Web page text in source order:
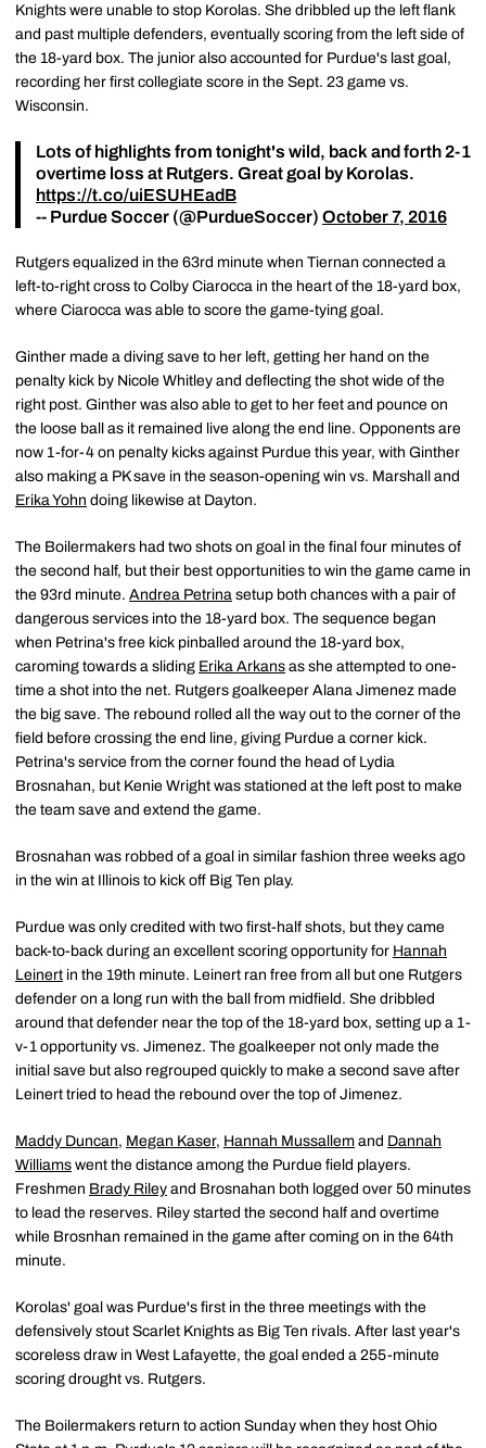
Knights were unable to stop Korolas. She dribbled up the left flank
and past multiple defenders, eventually scoring from the left side of
the 18-yard box. The junior also accounted for Purdue's last goal,
recording her first collegiate score in the Sept. 23 game vs.
Wisconsin.
Lots of highlights from tonight's wild, back and forth 2-1
overtime loss at Rutgers. Great goal by Korolas.
https://t.co/uiESUHEadB
-- Purdue Soccer (@PurdueSoccer) October 7, 2016
Rutgers equalized in the 63rd minute when Tiernan connected a
left-to-right cross to Colby Ciarocca in the heart of the 18-yard box,
where Ciarocca was able to score the game-tying goal.
Ginther made a diving save to her left, getting her hand on the
penalty kick by Nicole Whitley and deflecting the shot wide of the
right post. Ginther was also able to get to her feet and pounce on
the loose ball as it remained live along the end line. Opponents are
now 1-for-4 on penalty kicks against Purdue this year, with Ginther
also making a PK save in the season-opening win vs. Marshall and
Erika Yohn doing likewise at Dayton.
The Boilermakers had two shots on goal in the final four minutes of
the second half, but their best opportunities to win the game came in
the 93rd minute. Andrea Petrina setup both chances with a pair of
dangerous services into the 18-yard box. The sequence began
when Petrina's free kick pinballed around the 18-yard box,
caroming towards a sliding Erika Arkans as she attempted to one-
time a shot into the net. Rutgers goalkeeper Alana Jimenez made
the big save. The rebound rolled all the way out to the corner of the
field before crossing the end line, giving Purdue a corner kick.
Petrina's service from the corner found the head of Lydia
Brosnahan, but Kenie Wright was stationed at the left post to make
the team save and extend the game.
Brosnahan was robbed of a goal in similar fashion three weeks ago
in the win at Illinois to kick off Big Ten play.
Purdue was only credited with two first-half shots, but they came
back-to-back during an excellent scoring opportunity for Hannah
Leinert in the 19th minute. Leinert ran free from all but one Rutgers
defender on a long run with the ball from midfield. She dribbled
around that defender near the top of the 18-yard box, setting up a 1-
v-1 opportunity vs. Jimenez. The goalkeeper not only made the
initial save but also regrouped quickly to make a second save after
Leinert tried to head the rebound over the top of Jimenez.
Maddy Duncan, Megan Kaser, Hannah Mussallem and Dannah
Williams went the distance among the Purdue field players.
Freshmen Brady Riley and Brosnahan both logged over 50 minutes
to lead the reserves. Riley started the second half and overtime
while Brosnhan remained in the game after coming on in the 64th
minute.
Korolas' goal was Purdue's first in the three meetings with the
defensively stout Scarlet Knights as Big Ten rivals. After last year's
scoreless draw in West Lafayette, the goal ended a 255-minute
scoring drought vs. Rutgers.
The Boilermakers return to action Sunday when they host Ohio